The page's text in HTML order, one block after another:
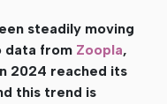
steadily moving
data from Zoopla,
2024 reached its
this trend is